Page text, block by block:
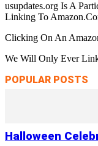
usupdates.org Is A
Linking To
Clicking On An
We Will Only Ever
POPULAR POSTS
Halloween